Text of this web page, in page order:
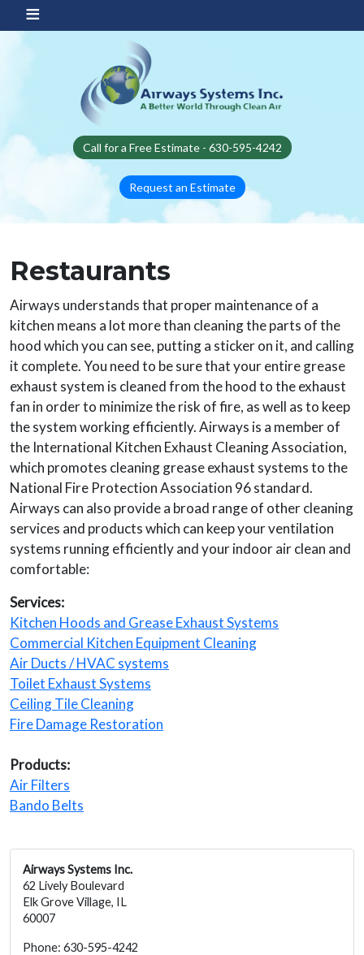
Call for a Free Estimate - 630-595-4242
Request an Estimate
Restaurants
Airways understands that proper maintenance of a
kitchen means a lot more than cleaning the parts of the
hood which you can see, putting a sticker on it, and calling
it complete. You need to be sure that your entire grease
exhaust system is cleaned from the hood to the exhaust
fan in order to minimize the risk of fire, as well as to keep
the system working efficiently. Airways is a member of
the International Kitchen Exhaust Cleaning Association,
which promotes cleaning grease exhaust systems to the
National Fire Protection Association 96 standard.
Airways can also provide a broad range of other cleaning
services and products which can keep your ventilation
systems running efficiently and your indoor air clean and
comfortable:
Services:
Kitchen Hoods and Grease Exhaust Systems
Commercial Kitchen Equipment Cleaning
Air Ducts / HVAC systems
Toilet Exhaust Systems
Ceiling Tile Cleaning
Fire Damage Restoration
Products:
Air Filters
Bando Belts
Airways Systems Inc.
62 Lively Boulevard
Elk Grove Village, IL
60007
Phone: 630-595-4242